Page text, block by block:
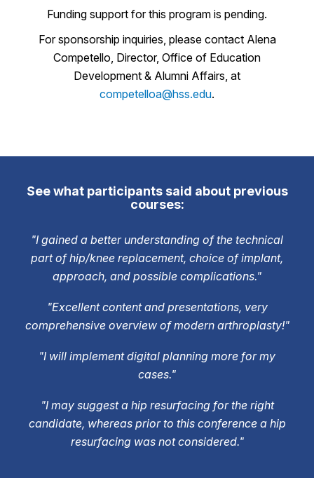
Funding support for this program is pending.
For sponsorship inquiries, please contact Alena
Competello, Director, Office of Education
Development & Alumni Affairs, at
competelloa@hss.edu.
See what participants said about previous
courses:
"I gained a better understanding of the technical
part of hip/knee replacement, choice of implant,
approach, and possible complications."
"Excellent content and presentations, very
comprehensive overview of modern arthroplasty!"
"I will implement digital planning more for my
cases."
"I may suggest a hip resurfacing for the right
candidate, whereas prior to this conference a hip
resurfacing was not considered."